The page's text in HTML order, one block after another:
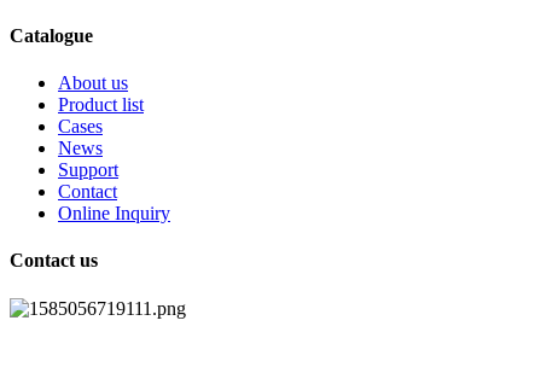
Catalogue
About us
Product list
Cases
News
Support
Contact
Online Inquiry
Contact us